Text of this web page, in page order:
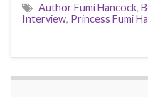
Author Fumi Hancock,
Interview, Princess Fumi